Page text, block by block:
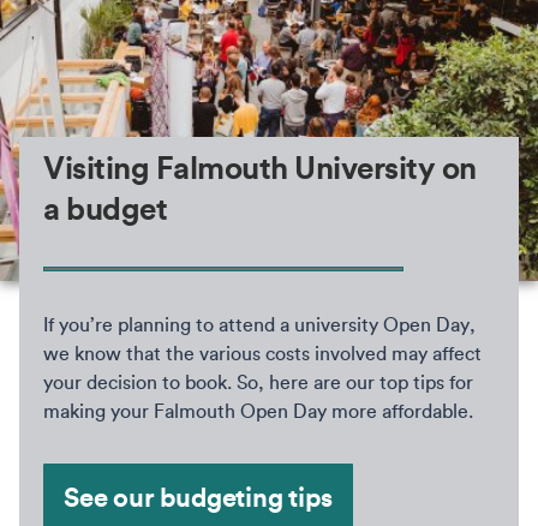
Visiting Falmouth University on
a budget
If you’re planning to attend a university Open Day,
we know that the various costs involved may affect
your decision to book. So, here are our top tips for
making your Falmouth Open Day more affordable.
See our budgeting tips